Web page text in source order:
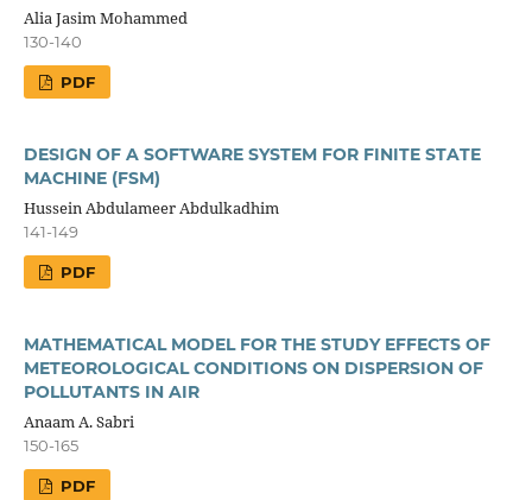
Alia Jasim Mohammed
130-140
PDF
DESIGN OF A SOFTWARE SYSTEM FOR FINITE STATE
MACHINE (FSM)
Hussein Abdulameer Abdulkadhim
141-149
PDF
MATHEMATICAL MODEL FOR THE STUDY EFFECTS OF
METEOROLOGICAL CONDITIONS ON DISPERSION OF
POLLUTANTS IN AIR
Anaam A. Sabri
150-165
PDF